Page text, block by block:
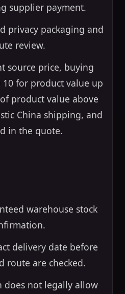
supplier payment.
privacy packaging and
review.
source price, buying
10 for product value up
product value above
China shipping, and
in the quote.
warehouse stock
delivery date before
route are checked.
does not legally allow